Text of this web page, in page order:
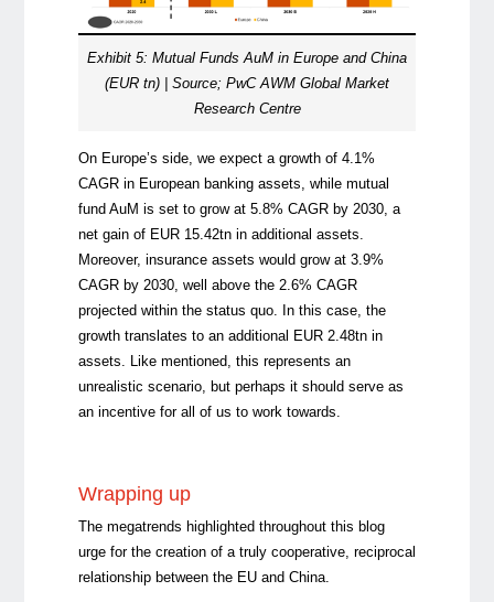
Exhibit 5: Mutual Funds AuM in Europe and China
(EUR tn) | Source; PwC AWM Global Market
Research Centre
On Europe’s side, we expect a growth of 4.1%
CAGR in European banking assets, while mutual
fund AuM is set to grow at 5.8% CAGR by 2030, a
net gain of EUR 15.42tn in additional assets.
Moreover, insurance assets would grow at 3.9%
CAGR by 2030, well above the 2.6% CAGR
projected within the status quo. In this case, the
growth translates to an additional EUR 2.48tn in
assets. Like mentioned, this represents an
unrealistic scenario, but perhaps it should serve as
an incentive for all of us to work towards.
Wrapping up
The megatrends highlighted throughout this blog
urge for the creation of a truly cooperative, reciprocal
relationship between the EU and China.